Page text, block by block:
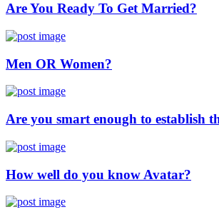
Are You Ready To Get Married?
Men OR Women?
Are you smart enough to establish
How well do you know Avatar?